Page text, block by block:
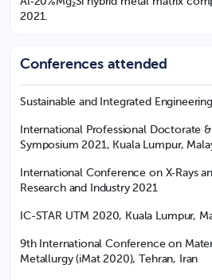
2021.
Conferences attended
Sustainable and Integrated
International Professional Doctorate
Symposium 2021, Kuala Lumpur,
International Conference on X‑Rays
Research and Industry 2021
IC-STAR UTM 2020, Kuala Lumpur,
9th International Conference on
Metallurgy (iMat 2020), Tehran, Iran